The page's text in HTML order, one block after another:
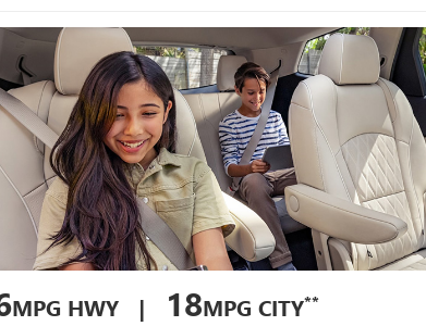
MPG HWY | 18MPG CITY**